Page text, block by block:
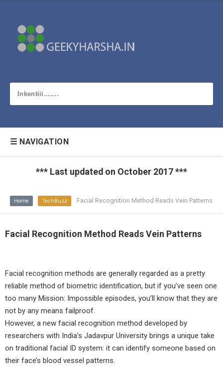
☰ NAVIGATION
*** Last updated on October 2017 ***
Home TechBuzz Facial Recognition Method Reads Vein Patterns
Facial Recognition Method Reads Vein Patterns
Facial recognition methods are generally regarded as a pretty
reliable method of biometric identification, but if you’ve seen one
too many Mission: Impossible episodes, you’ll know that they are
not by any means failproof.
However, a new facial recognition method developed by
researchers with India’s Jadavpur University brings a unique take
on traditional facial ID system: it can identify someone based on
their face’s blood vessel patterns.